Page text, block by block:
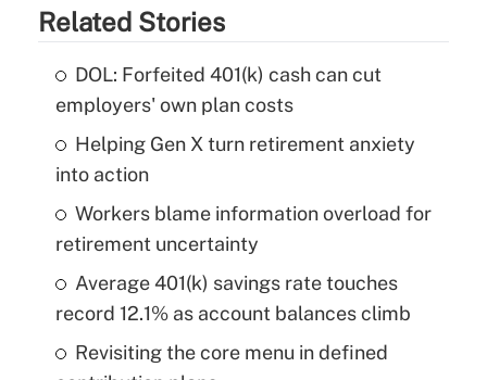
Related Stories
DOL: Forfeited 401(k) cash can cut
employers' own plan costs
Helping Gen X turn retirement anxiety
into action
Workers blame information overload for
retirement uncertainty
Average 401(k) savings rate touches
record 12.1% as account balances climb
Revisiting the core menu in defined